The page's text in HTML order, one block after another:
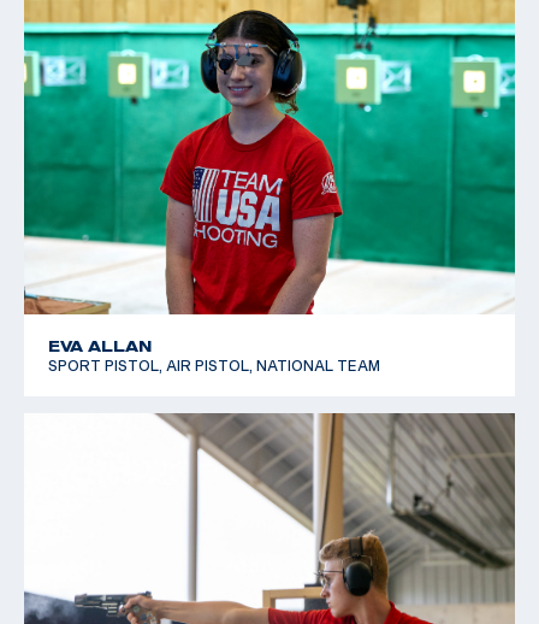
EVA ALLAN
SPORT PISTOL, AIR PISTOL, NATIONAL TEAM